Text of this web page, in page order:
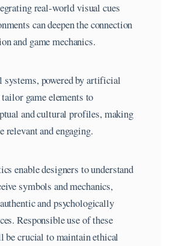
real-world visual cues
can deepen the connection
and game mechanics.
systems, powered by artificial
game elements to
and cultural profiles, making
relevant and engaging.
enable designers to understand
symbols and mechanics,
and psychologically
Responsible use of these
be crucial to maintain ethical